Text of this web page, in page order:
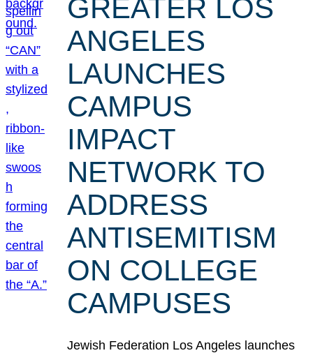
GREATER LOS
ANGELES
LAUNCHES
CAMPUS
IMPACT
NETWORK TO
ADDRESS
ANTISEMITISM
ON COLLEGE
CAMPUSES
Jewish Federation Los Angeles launches